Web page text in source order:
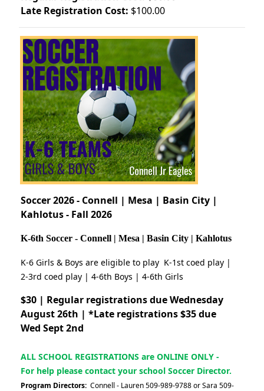
Late Registration Cost: $100.00
Soccer 2026 - Connell | Mesa | Basin City |
Kahlotus - Fall 2026
K-6th Soccer - Connell | Mesa | Basin City | Kahlotus
K-6 Girls & Boys are eligible to play K-1st coed play |
2-3rd coed play | 4-6th Boys | 4-6th Girls
$30 | Regular registrations due Wednesday
August 26th | *Late registrations $35 due
Wed Sept 2nd
ALL SCHOOL REGISTRATIONS are ONLINE ONLY -
For help please contact your school Soccer Director.
Program Directors: Connell - Lauren 509-989-9788 or Sara 509-